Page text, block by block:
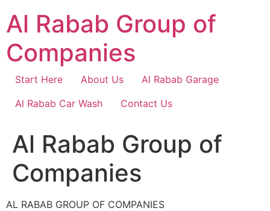
content
Al Rabab Group of
Companies
Start Here About Us
Al Rabab Garage
Al Rabab Car Wash
Contact Us
Al Rabab Group of
Companies
AL RABAB GROUP OF COMPANIES